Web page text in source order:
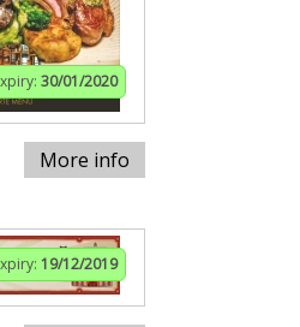
30/01/2020
More info
19/12/2019